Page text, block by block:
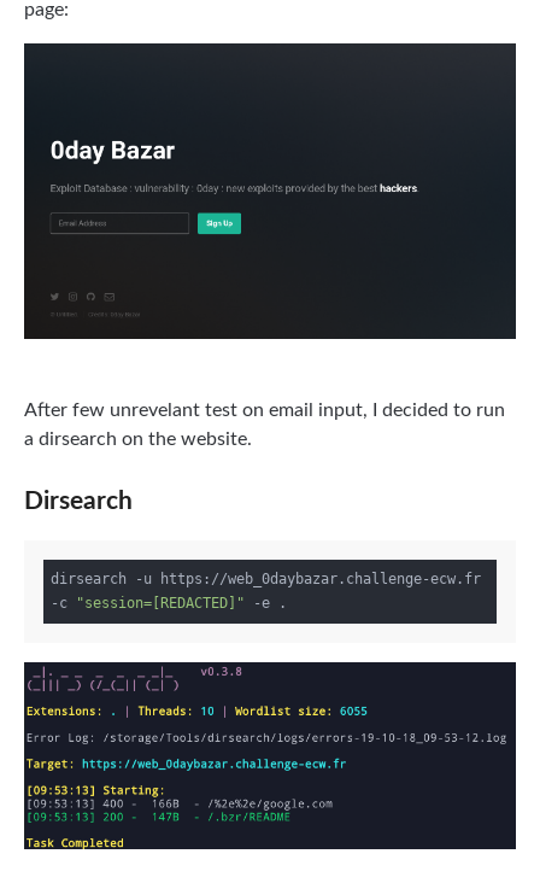
page:
After few unrevelant test on email input, I decided to run
a dirsearch on the website.
Dirsearch
dirsearch -u https://web_0daybazar.challenge-ecw.fr
-c
"session=[REDACTED]"